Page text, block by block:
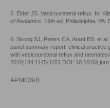
5. Elder JS. Vesicoureteral reflux. In:
of Pediatrics . 19th ed. Philadelphia,
6. Skoog SJ, Peters CA, Arant BS, et
panel summary report: clinical practice
with vesicoureteral reflux and
2010;184:1145-1151.DOI: 10.1016/
APM039B